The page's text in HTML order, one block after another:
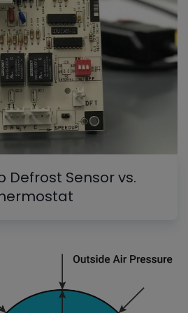
Defrost Sensor vs.